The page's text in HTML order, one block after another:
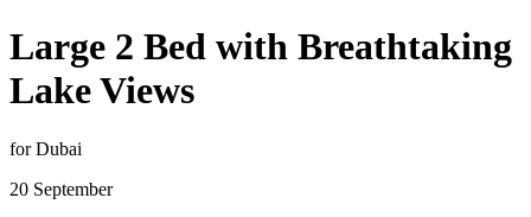
Large 2 Bed with Breathtaking
Lake Views
for Dubai
20 September